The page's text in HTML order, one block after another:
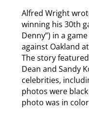
Alfred Wright
winning his 30th
Denny”) in a
against Oakland
The story
Dean and Sandy
celebrities,
photos were
photo was in